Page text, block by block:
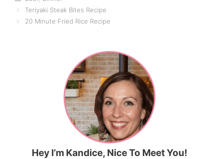
Teriyaki Steak Bites Recipe
20 Minute Fried Rice Recipe
Hey I’m Kandice, Nice To Meet You!